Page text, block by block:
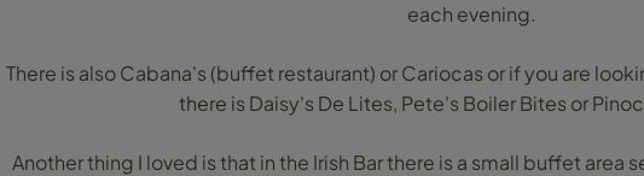
each evening.
There is also Cabana's (buffet restaurant) or Cariocas or if you are
there is Daisy's De Lites, Pete's Boiler Bites or
Another thing I loved is that in the Irish Bar there is a small buffet area